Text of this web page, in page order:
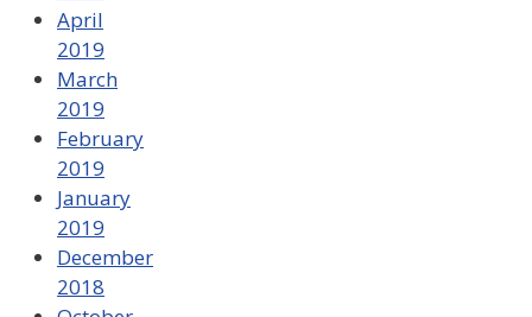
April
2019
March
2019
February
2019
January
2019
December
2018